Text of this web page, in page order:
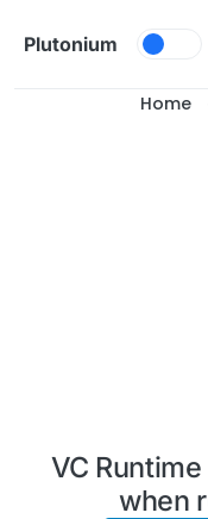
Plutonium
Home
VC
when